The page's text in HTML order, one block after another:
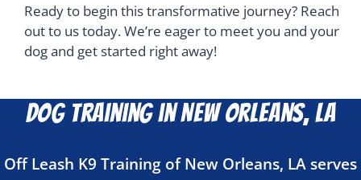
Ready to begin this transformative journey? Reach
out to us today. We’re eager to meet you and your
dog and get started right away!
Dog Training in New Orleans, LA
Off Leash K9 Training of New Orleans, LA serves